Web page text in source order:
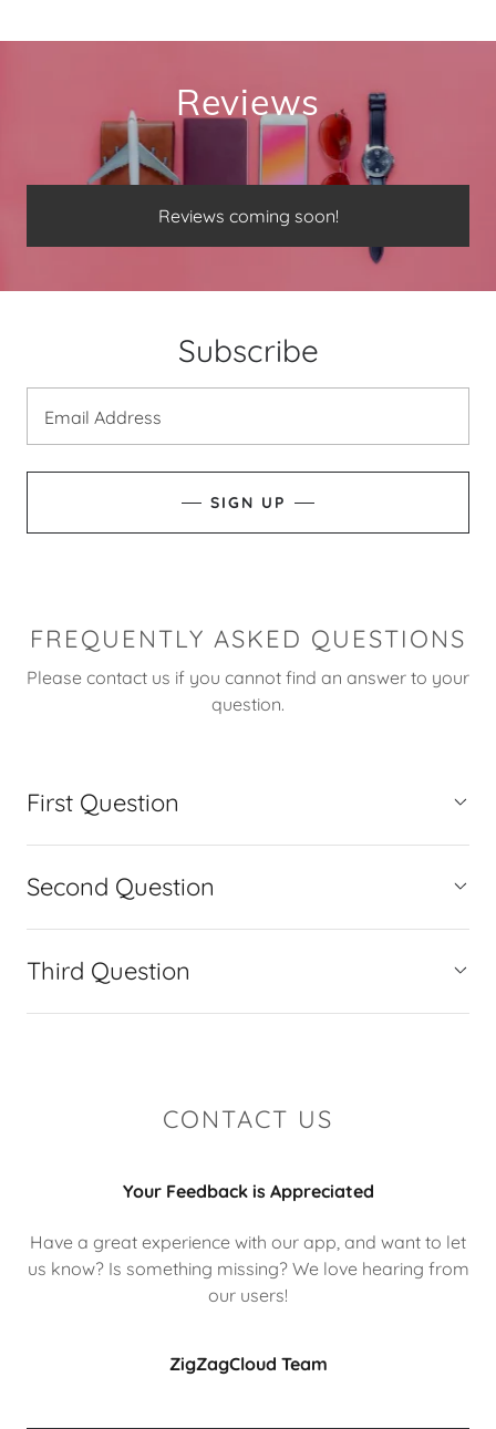
Reviews
Reviews coming soon!
Subscribe
Email Address
SIGN UP
FREQUENTLY ASKED QUESTIONS
Please contact us if you cannot find an answer to your
question.
First Question
Second Question
Third Question
CONTACT US
Your Feedback is Appreciated
Have a great experience with our app, and want to let
us know? Is something missing? We love hearing from
our users!
ZigZagCloud Team